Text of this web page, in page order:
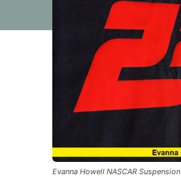
Evanna Howell NASCAR Suspension